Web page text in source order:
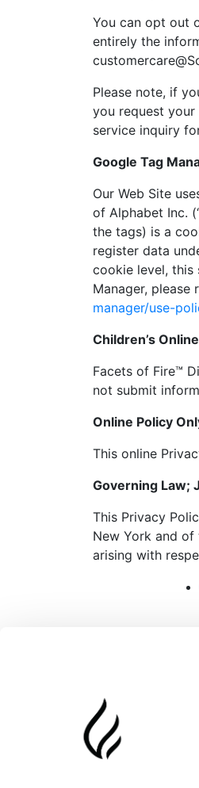
You can opt out
entirely the
Please note, if
you request
service inquiry
Google Tag
Our Web Site
of Alphabet Inc.
the tags) is a
register data
cookie level, this
Manager, please
manager/use-
Children’s
Facets of Fire™
not submit
Online Policy
This online
Governing Law;
This Privacy
New York and
arising with